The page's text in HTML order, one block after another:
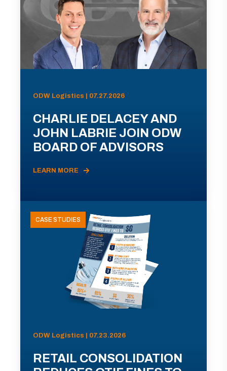
ODW Logistics | 07.27.2026
CHARLIE DELACEY AND
JOHN LABRIE JOIN ODW
BOARD OF ADVISORS
LEARN MORE
CASE STUDIES
ODW Logistics | 07.23.2026
RETAIL CONSOLIDATION